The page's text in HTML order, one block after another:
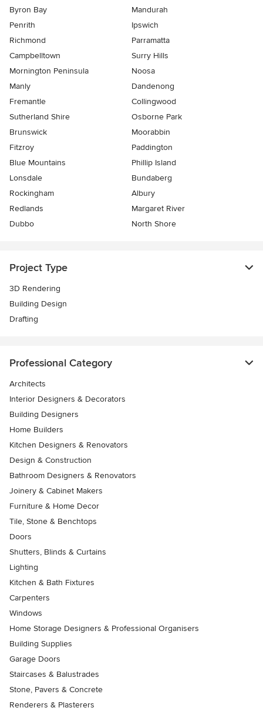
Byron Bay
Mandurah
Penrith
Ipswich
Richmond
Parramatta
Campbelltown
Surry Hills
Mornington Peninsula
Noosa
Manly
Dandenong
Fremantle
Collingwood
Sutherland Shire
Osborne Park
Brunswick
Moorabbin
Fitzroy
Paddington
Blue Mountains
Phillip Island
Lonsdale
Bundaberg
Rockingham
Albury
Redlands
Margaret River
Dubbo
North Shore
Project Type
3D Rendering
Building Design
Drafting
Professional Category
Architects
Interior Designers & Decorators
Building Designers
Home Builders
Kitchen Designers & Renovators
Design & Construction
Bathroom Designers & Renovators
Joinery & Cabinet Makers
Furniture & Home Decor
Tile, Stone & Benchtops
Doors
Shutters, Blinds & Curtains
Lighting
Kitchen & Bath Fixtures
Carpenters
Windows
Home Storage Designers & Professional Organisers
Building Supplies
Garage Doors
Staircases & Balustrades
Stone, Pavers & Concrete
Renderers & Plasterers